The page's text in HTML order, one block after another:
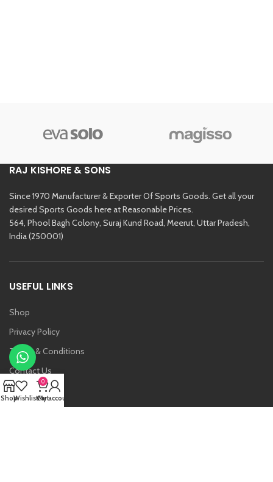
RAJ KISHORE & SONS
Since 1970 Manufacturer & Exporter Of Sports Goods. Get all your
desired Sports Goods here at Reasonable Prices.
564, Phool Bagh Colony, Suraj Kund Road, Meerut, Uttar Pradesh,
India (250001)
USEFUL LINKS
Shop
Privacy Policy
Terms & Conditions
Contact Us
About Us
ShopWishlist
0
Cart
My account